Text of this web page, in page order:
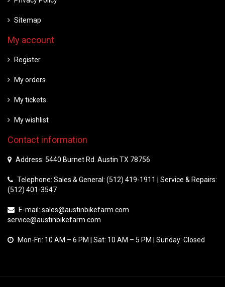
Sitemap
My account
Register
My orders
My tickets
My wishlist
Contact information
Address: 5440 Burnet Rd. Austin TX 78756
Telephone: Sales & General: (512) 419-1911 | Service & Repairs:
(512) 401-3547
E-mail: sales@austinbikefarm.com
service@austinbikefarm.com
Mon-Fri: 10 AM – 6 PM | Sat: 10 AM – 5 PM | Sunday: Closed